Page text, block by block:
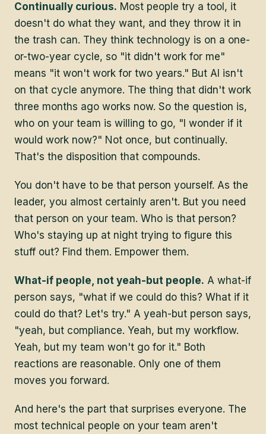
Continually curious. Most people try a tool, it
doesn't do what they want, and they throw it in
the trash can. They think technology is on a one-
or-two-year cycle, so "it didn't work for me"
means "it won't work for two years." But AI isn't
on that cycle anymore. The thing that didn't work
three months ago works now. So the question is,
who on your team is willing to go, "I wonder if it
would work now?" Not once, but continually.
That's the disposition that compounds.
You don't have to be that person yourself. As the
leader, you almost certainly aren't. But you need
that person on your team. Who is that person?
Who's staying up at night trying to figure this
stuff out? Find them. Empower them.
What-if people, not yeah-but people. A what-if
person says, "what if we could do this? What if it
could do that? Let's try." A yeah-but person says,
"yeah, but compliance. Yeah, but my workflow.
Yeah, but my team won't go for it." Both
reactions are reasonable. Only one of them
moves you forward.
And here's the part that surprises everyone. The
most technical people on your team aren't